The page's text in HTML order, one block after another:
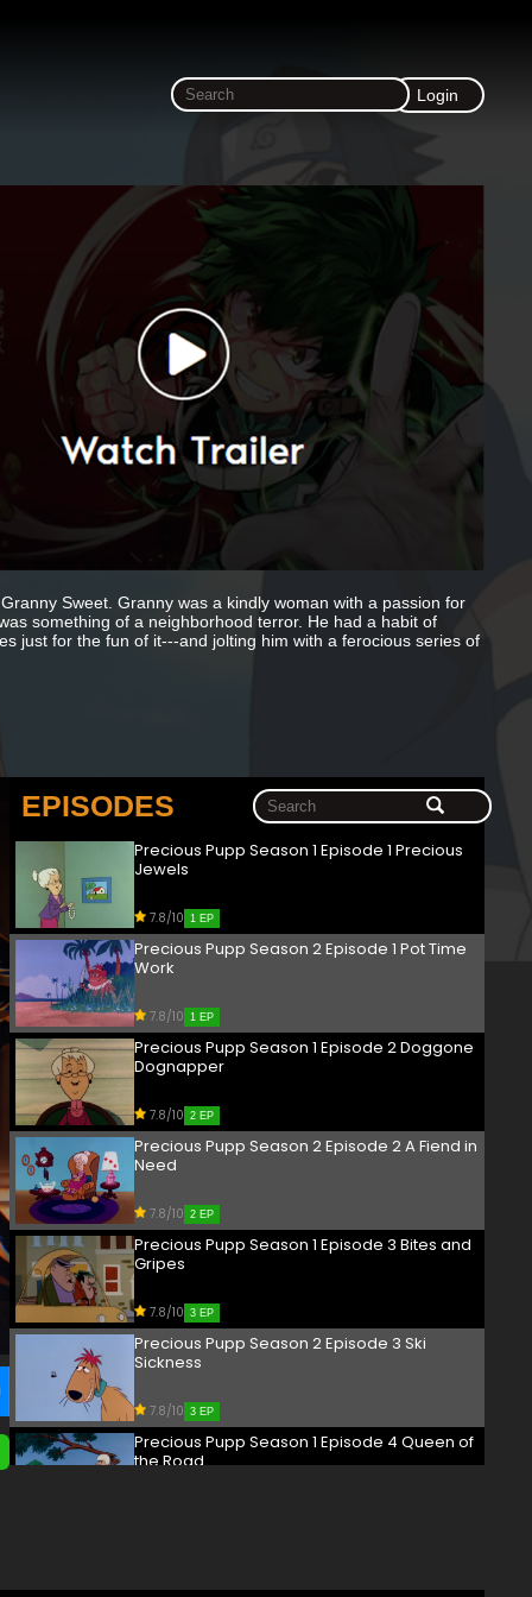
Login
Sweet. Granny was a kindly woman with a passion for
something of a neighborhood terror. He had a habit of
just for the fun of it---and jolting him with a ferocious series of
EPISODES
Precious Pupp Season 1 Episode 1 Precious
Jewels
7.8/10 1 EP
Precious Pupp Season 2 Episode 1 Pot Time
Work
7.8/10 1 EP
Precious Pupp Season 1 Episode 2 Doggone
Dognapper
7.8/10 2 EP
Precious Pupp Season 2 Episode 2 A Fiend in
Need
7.8/10 2 EP
Precious Pupp Season 1 Episode 3 Bites and
Gripes
7.8/10 3 EP
Precious Pupp Season 2 Episode 3 Ski
Sickness
7.8/10 3 EP
Precious Pupp Season 1 Episode 4 Queen of
the Road